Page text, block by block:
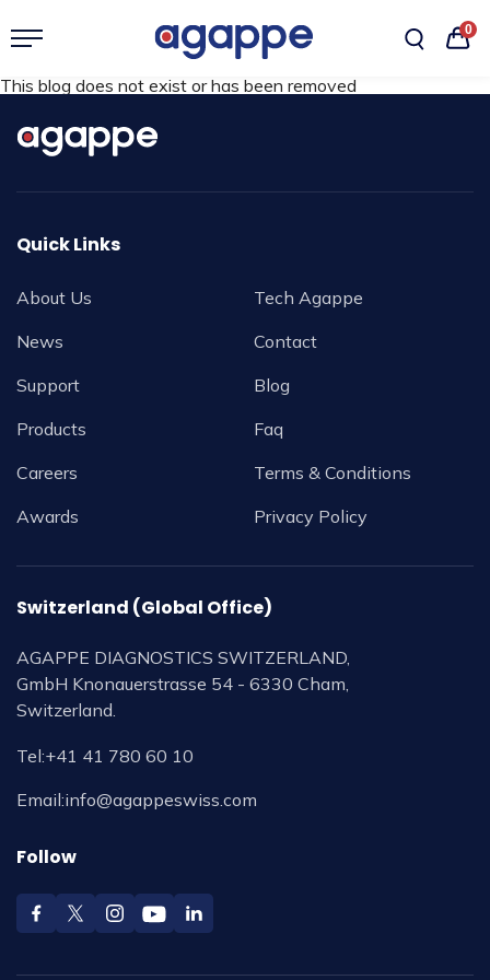
0
This blog does not exist or has been removed
Quick Links
About Us
News
Support
Products
Careers
Awards
Tech Agappe
Contact
Blog
Faq
Terms & Conditions
Privacy Policy
Switzerland (Global Office)
AGAPPE DIAGNOSTICS SWITZERLAND,
GmbH Knonauerstrasse 54 - 6330 Cham,
Switzerland.
Tel:+41 41 780 60 10
Email:info@agappeswiss.com
Follow